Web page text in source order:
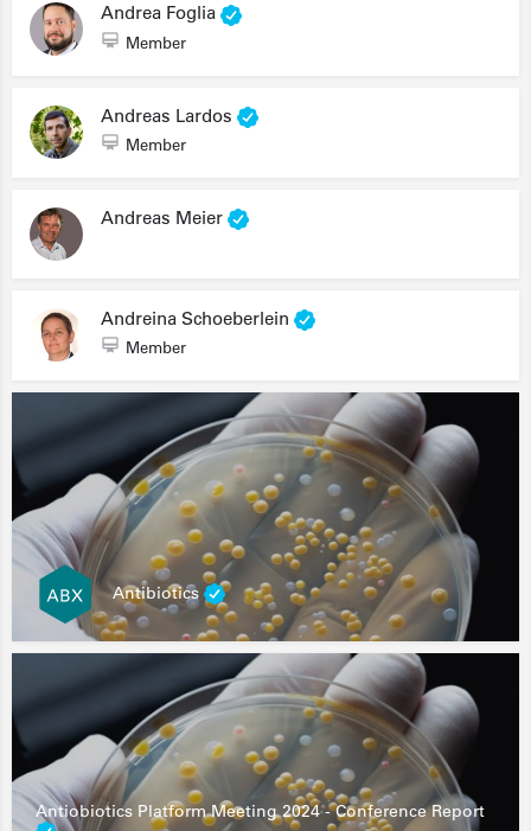
Andrea Foglia
Member
Andreas Lardos
Member
Andreas Meier
Andreina Schoeberlein
Member
Antibiotics
Antiobiotics Platform Meeting 2024 - Conference Report